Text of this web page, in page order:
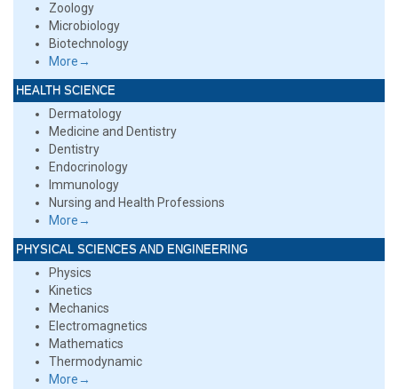
Zoology
Microbiology
Biotechnology
More→
HEALTH SCIENCE
Dermatology
Medicine and Dentistry
Dentistry
Endocrinology
Immunology
Nursing and Health Professions
More→
PHYSICAL SCIENCES AND ENGINEERING
Physics
Kinetics
Mechanics
Electromagnetics
Mathematics
Thermodynamic
More→